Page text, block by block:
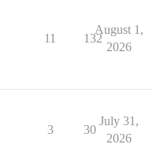
11 132
August 1,
2026
3 30
July 31,
2026